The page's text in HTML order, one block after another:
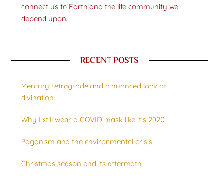
connect us to Earth and the life community we
depend upon.
RECENT POSTS
Mercury retrograde and a nuanced look at
divination
Why I still wear a COVID mask like it’s 2020
Paganism and the environmental crisis
Christmas season and its aftermath